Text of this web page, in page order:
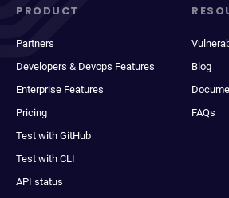
PRODUCT
Partners
Developers & Devops Features
Enterprise Features
Pricing
Test with GitHub
Test with CLI
API status
Blog
FAQs